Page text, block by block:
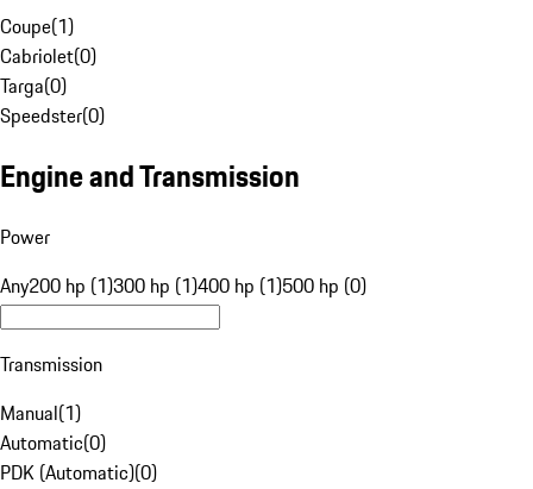
Coupe(1)
Cabriolet(0)
Targa(0)
Speedster(0)
Engine and Transmission
Power
Any200 hp (1)300 hp (1)400 hp (1)500 hp (0)
Transmission
Manual(1)
Automatic(0)
PDK (Automatic)(0)